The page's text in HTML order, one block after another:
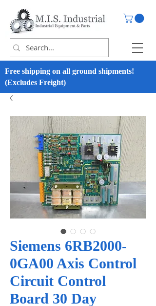
Free shipping on all ground shipments!
(Excludes Freight)
Siemens 6RB2000-
0GA00 Axis Control
Circuit Control
Board 30 Day